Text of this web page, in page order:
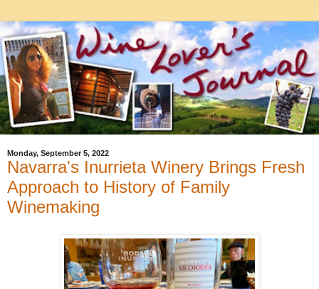
Monday, September 5, 2022
Navarra's Inurrieta Winery Brings Fresh
Approach to History of Family
Winemaking